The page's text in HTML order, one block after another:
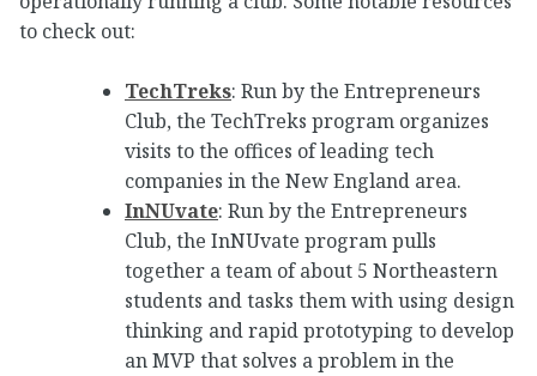
to check out:
TechTreks: Run by the Entrepreneurs
Club, the TechTreks program organizes
visits to the offices of leading tech
companies in the New England area.
InNUvate: Run by the Entrepreneurs
Club, the InNUvate program pulls
together a team of about 5 Northeastern
students and tasks them with using design
thinking and rapid prototyping to develop
an MVP that solves a problem in the